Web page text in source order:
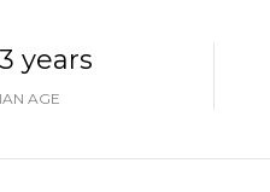
years
AGE